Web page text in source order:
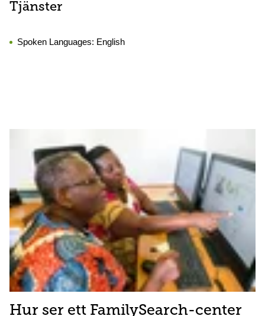
Tjänster
Spoken Languages: English
Hur ser ett FamilySearch-center